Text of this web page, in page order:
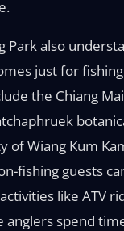
Park also
just for
the Chiang
of Wiang Kum
fishing guests
like ATV
anglers spend